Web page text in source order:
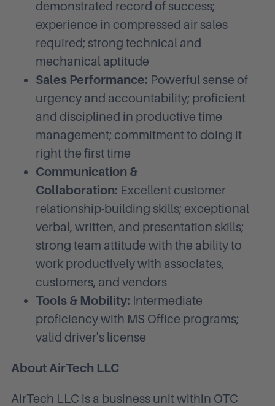
demonstrated record of success;
experience in compressed air sales
required; strong technical and
mechanical aptitude
Sales Performance: Powerful sense of
urgency and accountability; proficient
and disciplined in productive time
management; commitment to doing it
right the first time
Communication &
Collaboration: Excellent customer
relationship-building skills; exceptional
verbal, written, and presentation skills;
strong team attitude with the ability to
work productively with associates,
customers, and vendors
Tools & Mobility: Intermediate
proficiency with MS Office programs;
valid driver's license
About AirTech LLC
AirTech LLC is a business unit within OTC